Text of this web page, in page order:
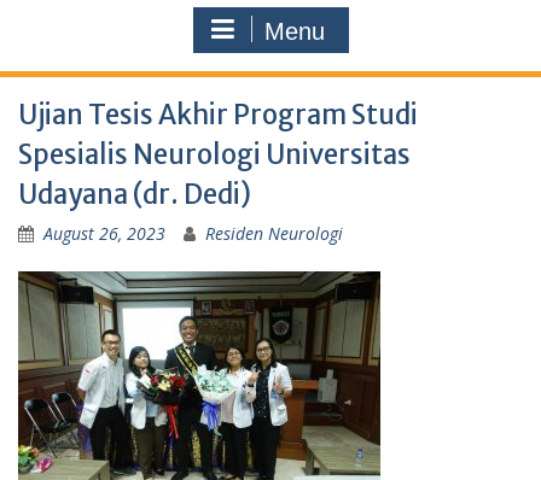
Menu
Ujian Tesis Akhir Program Studi
Spesialis Neurologi Universitas
Udayana (dr. Dedi)
August 26, 2023 Residen Neurologi